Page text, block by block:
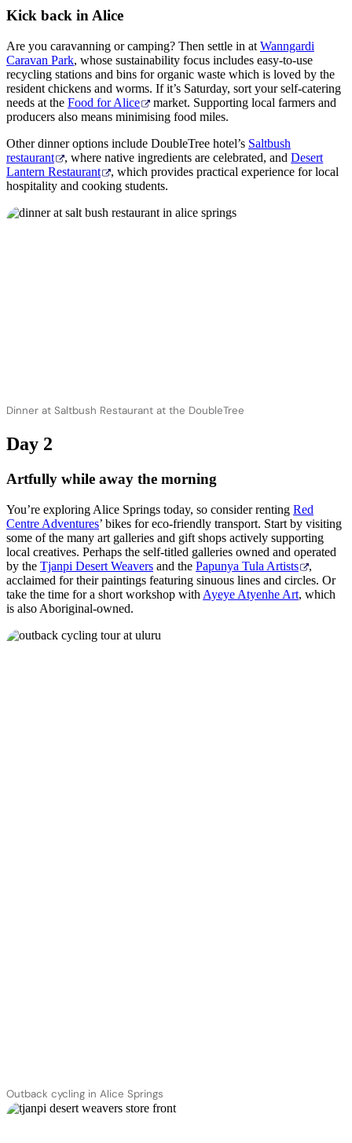
Kick back in Alice
Are you caravanning or camping? Then settle in at Wanngardi
Caravan Park, whose sustainability focus includes easy-to-use
recycling stations and bins for organic waste which is loved by the
resident chickens and worms. If it’s Saturday, sort your self-catering
needs at the Food for Alice
market. Supporting local farmers and
producers also means minimising food miles.
Other dinner options include DoubleTree hotel’s Saltbush
restaurant
, where native ingredients are celebrated, andDesert
Lantern Restaurant
, which provides practical experience for local
hospitality and cooking students.
Dinner at Saltbush Restaurant at the DoubleTree
Day 2
Artfully while away the morning
You’re exploring Alice Springs today, so consider renting Red
Centre Adventures’ bikes for eco-friendly transport. Start by visiting
some of the many art galleries and gift shops actively supporting
local creatives. Perhaps the self-titled galleries owned and operated
by the Tjanpi Desert Weavers and the Papunya Tula Artists
,
acclaimed for their paintings featuring sinuous lines and circles. Or
take the time for a short workshop with Ayeye Atyenhe Art, which
is also Aboriginal-owned.
Outback cycling in Alice Springs